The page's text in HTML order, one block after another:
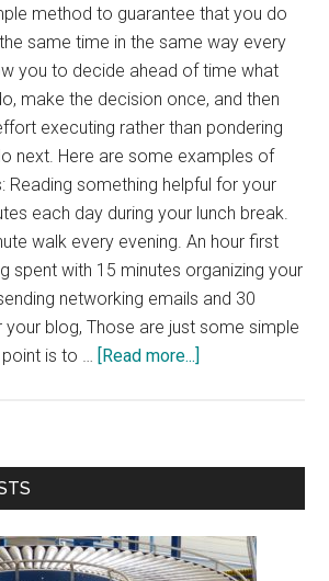
method to guarantee that you do
same time in the same way every
you to decide ahead of time what
make the decision once, and then
executing rather than pondering
next. Here are some examples of
Reading something helpful for your
each day during your lunch break.
walk every evening. An hour first
spent with 15 minutes organizing your
networking emails and 30
your blog, Those are just some simple
is to …
[Read more...]